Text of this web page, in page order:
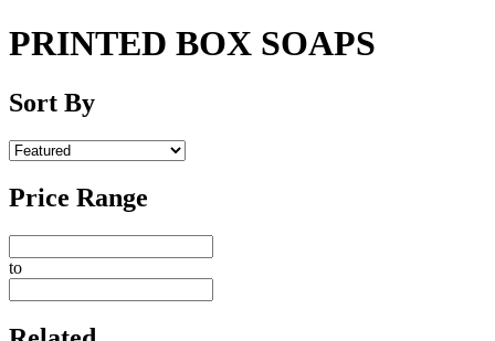
PRINTED BOX SOAPS
Sort By
Price Range
to